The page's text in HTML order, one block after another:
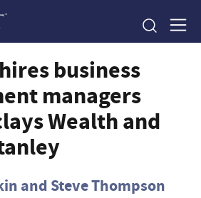
business
managers
Wealth and
and Steve Thompson